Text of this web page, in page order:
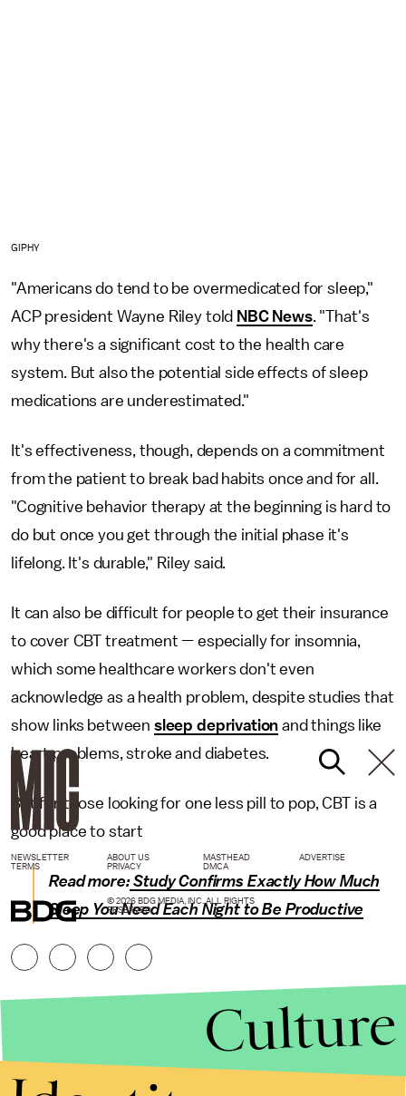
GIPHY
"Americans do tend to be overmedicated for sleep,"
ACP president Wayne Riley told NBC News. "That's
why there's a significant cost to the health care
system. But also the potential side effects of sleep
medications are underestimated."
It's effectiveness, though, depends on a commitment
from the patient to break bad habits once and for all.
"Cognitive behavior therapy at the beginning is hard to
do but once you get through the initial phase it's
lifelong. It's durable," Riley said.
It can also be difficult for people to get their insurance
to cover CBT treatment — especially for insomnia,
which some healthcare workers don't even
acknowledge as a health problem, despite studies that
show links between sleep deprivation and things like
heart problems, stroke and diabetes.
But for those looking for one less pill to pop, CBT is a
good place to start
Read more:Study Confirms Exactly How Much
Sleep You Need Each Night to Be Productive
NEWSLETTER ABOUT US MASTHEAD
ADVERTISE
TERMS
PRIVACY DMCA
© 2026 BDG MEDIA, INC. ALL RIGHTS
RESERVED.
Culture